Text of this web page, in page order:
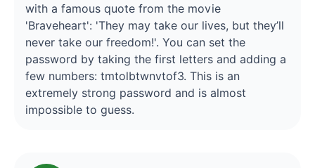
with a famous quote from the movie
'Braveheart': 'They may take our lives, but they’ll
never take our freedom!'. You can set the
password by taking the first letters and adding a
few numbers: tmtolbtwnvtof3. This is an
extremely strong password and is almost
impossible to guess.